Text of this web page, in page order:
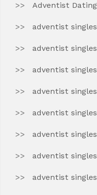
Adventist
adventist
adventist
adventist
adventist
adventist
adventist
adventist
adventist